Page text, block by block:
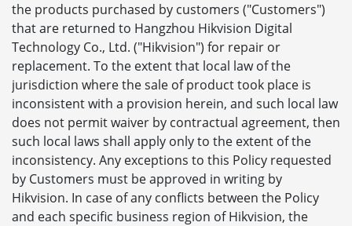
the products purchased by customers ("Customers")
that are returned to Hangzhou Hikvision Digital
Technology Co., Ltd. ("Hikvision") for repair or
replacement. To the extent that local law of the
jurisdiction where the sale of product took place is
inconsistent with a provision herein, and such local law
does not permit waiver by contractual agreement, then
such local laws shall apply only to the extent of the
inconsistency. Any exceptions to this Policy requested
by Customers must be approved in writing by
Hikvision. In case of any conflicts between the Policy
and each specific business region of Hikvision, the